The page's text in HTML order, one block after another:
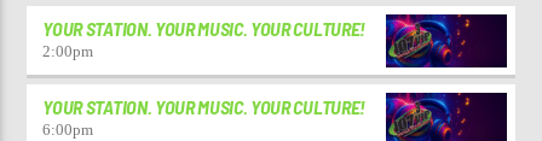
YOUR STATION. YOUR MUSIC. YOUR CULTURE!
2:00pm
YOUR STATION. YOUR MUSIC. YOUR CULTURE!
6:00pm